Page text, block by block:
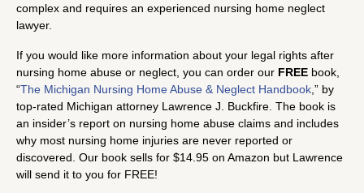
complex and requires an experienced nursing home neglect
lawyer.
If you would like more information about your legal rights after
nursing home abuse or neglect, you can order our FREE book,
“The Michigan Nursing Home Abuse & Neglect Handbook ,” by
top-rated Michigan attorney Lawrence J. Buckfire. The book is
an insider’s report on nursing home abuse claims and includes
why most nursing home injuries are never reported or
discovered. Our book sells for $14.95 on Amazon but Lawrence
will send it to you for FREE!